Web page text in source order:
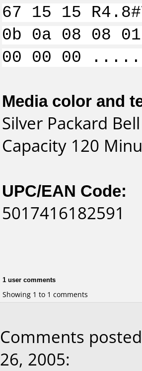
67 15 15
0b 0a 08 08
00 00 00
Media color and
Silver Packard
Capacity 120
UPC/EAN Code:
5017416182591
1 user comments
Showing 1 to 1 comments
Comments
26, 2005: